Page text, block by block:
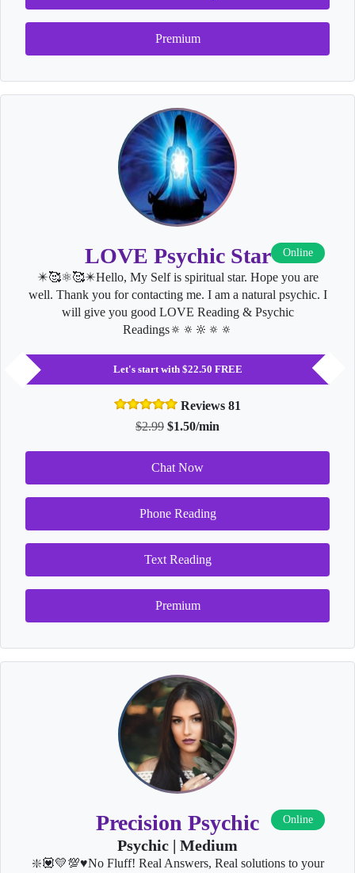
Premium
LOVE Psychic Star Online
✴️🥰⚛🥰✴️Hello, My Self is spiritual star. Hope you are
well. Thank you for contacting me. I am a natural psychic. I
will give you good LOVE Reading & Psychic
Readings🔅🔅🔆🔅🔅
Let's start with $22.50 FREE
Reviews 81
$2.99 $1.50/min
Chat Now
Phone Reading
Text Reading
Premium
Precision Psychic Online
Psychic | Medium
❇️💟💛💯♥️No Fluff! Real Answers, Real solutions to your